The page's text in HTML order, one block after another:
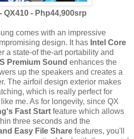
QX410 - Php44,900srp
comes with an impressive
design. It has Intel Core
a state-of the-art portability and
Premium Sound enhances the
up the speakers and creates a
The airfoil design exterior makes
which is really perfect for
me. As for longevity, since QX
Fast Start feature which allows
three seconds and the
Easy File Share features, you'll